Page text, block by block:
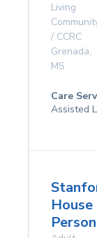
Living
/ CCRC
Grenada,
MS
Care
Assisted
House